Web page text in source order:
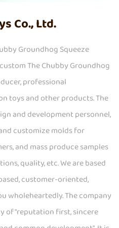
Co., Ltd.
Groundhog Squeeze
custom The Chubby Groundhog
, professional
toysand other products. The
and development personnel,
customize molds for
and mass produce samples
quality, etc. We are based
customer-oriented,
wholeheartedly. The company
of "reputation first, sincere